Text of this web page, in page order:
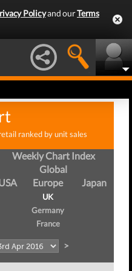
Policyand ourTerms
ranked by unit sales
Weekly Chart Index
Global
Europe
UK
Germany
France
Japan
>